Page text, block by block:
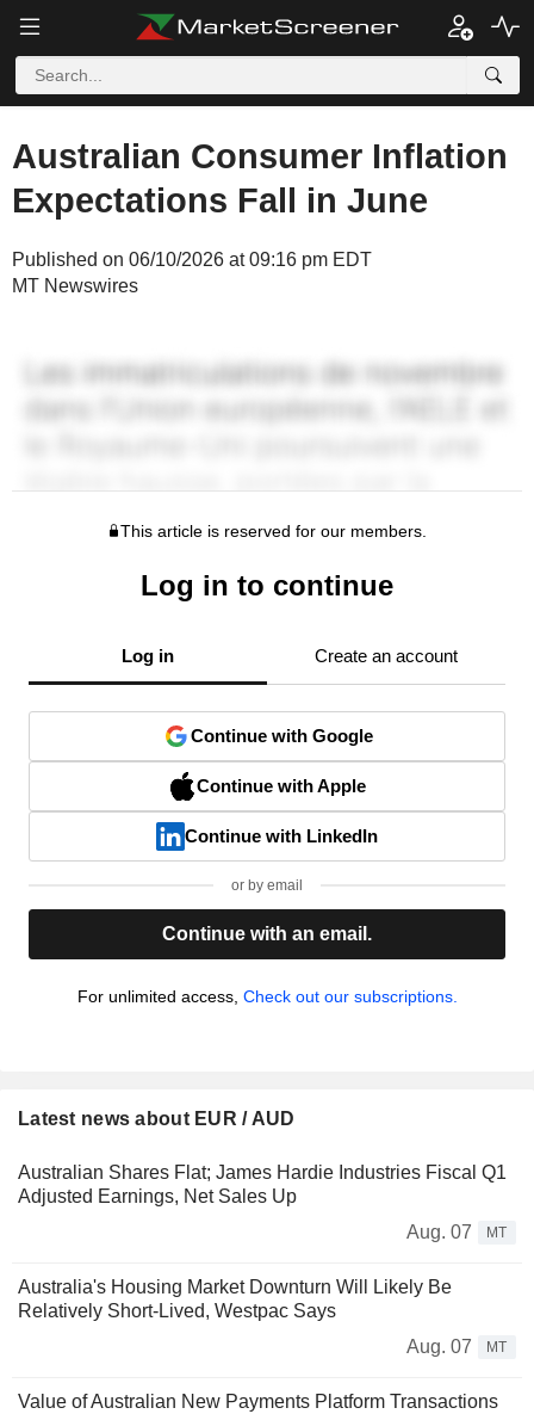
Australian Consumer Inflation
Expectations Fall in June
Published on 06/10/2026 at 09:16 pm EDT
MT Newswires
This article is reserved for our members.
Log in to continue
Log in Create an account
Continue with Google
Continue with Apple
Continue with LinkedIn
or by email
Continue with an email.
For unlimited access, Check out our subscriptions.
Latest news about EUR / AUD
Australian Shares Flat; James Hardie Industries Fiscal Q1
Adjusted Earnings, Net Sales Up
Aug. 07
MT
Australia's Housing Market Downturn Will Likely Be
Relatively Short-Lived, Westpac Says
Aug. 07
MT
Value of Australian New Payments Platform Transactions